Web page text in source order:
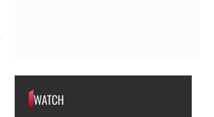
WATCH